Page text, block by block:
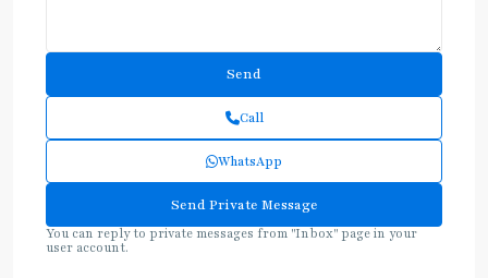
Call
WhatsApp
You can reply to private messages from "Inbox" page in your
user account.